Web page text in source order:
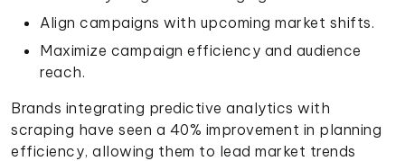
Align campaigns with upcoming market shifts.
Maximize campaign efficiency and audience
reach.
Brands integrating predictive analytics with
scraping have seen a 40% improvement in planning
efficiency, allowing them to lead market trends